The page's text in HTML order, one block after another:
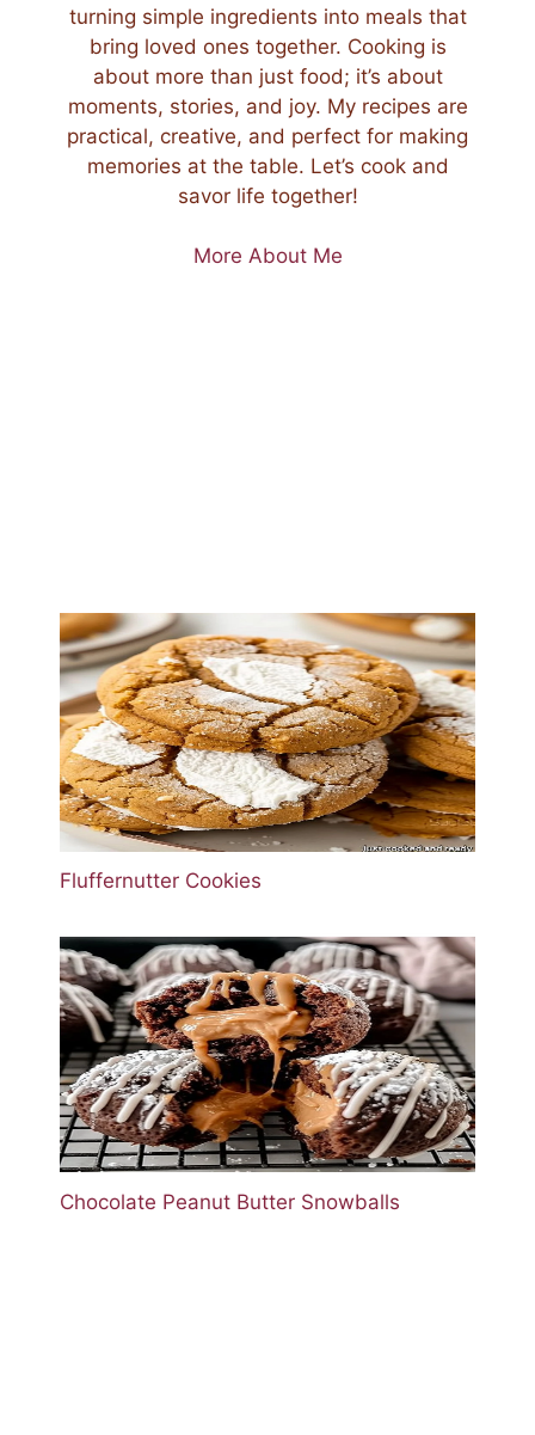
turning simple ingredients into meals that
bring loved ones together. Cooking is
about more than just food; it’s about
moments, stories, and joy. My recipes are
practical, creative, and perfect for making
memories at the table. Let’s cook and
savor life together!
More About Me
Fluffernutter Cookies
Chocolate Peanut Butter Snowballs